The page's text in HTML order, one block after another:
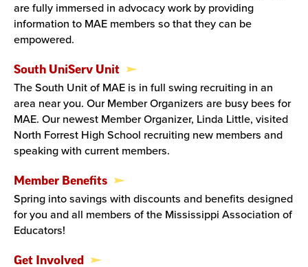
are fully immersed in advocacy work by providing
information to MAE members so that they can be
empowered.
South UniServ Unit
The South Unit of MAE is in full swing recruiting in an
area near you. Our Member Organizers are busy bees for
MAE. Our newest Member Organizer, Linda Little, visited
North Forrest High School recruiting new members and
speaking with current members.
Member Benefits
Spring into savings with discounts and benefits designed
for you and all members of the Mississippi Association of
Educators!
Get Involved